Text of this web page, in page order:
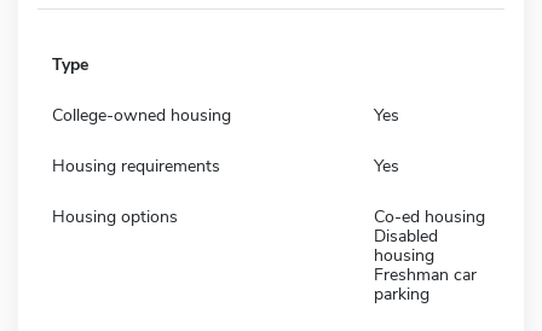
Type
College-owned housing Yes
Housing requirements Yes
Housing options
Co-ed housing
Disabled
housing
Freshman car
parking